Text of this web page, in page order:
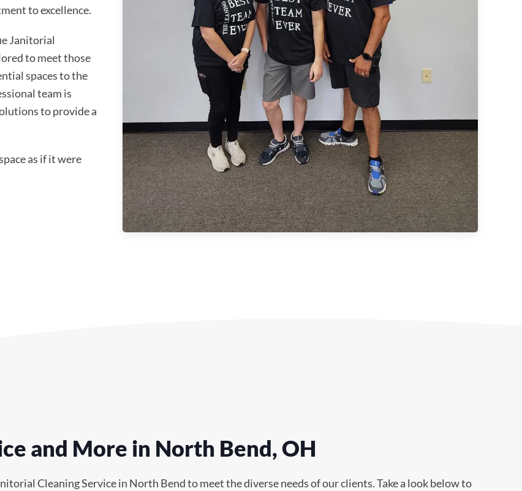
to excellence.
Janitorial
to meet those
spaces to the
team is
to provide a
as if it were
and More in North Bend, OH
Cleaning Service in North Bend to meet the diverse needs of our clients. Take a look below to